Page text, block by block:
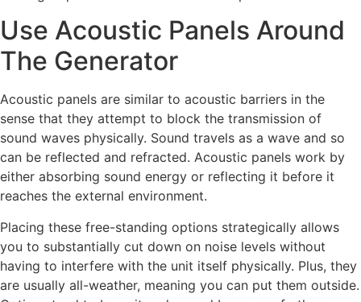
Use Acoustic Panels Around
The Generator
Acoustic panels are similar to acoustic barriers in the
sense that they attempt to block the transmission of
sound waves physically. Sound travels as a wave and so
can be reflected and refracted. Acoustic panels work by
either absorbing sound energy or reflecting it before it
reaches the external environment.
Placing these free-standing options strategically allows
you to substantially cut down on noise levels without
having to interfere with the unit itself physically. Plus, they
are usually all-weather, meaning you can put them outside.